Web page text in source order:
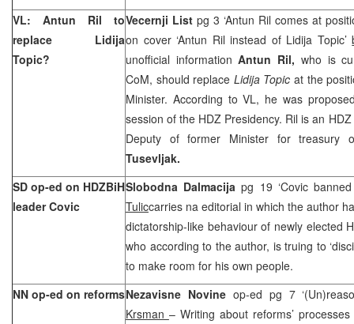
VL: Antun Ril to
replace Lidija
Topic?
Vecernji List pg 3 ‘Antun Ril comes at
on cover ‘Antun Ril instead of Lidija Topic’
unofficial informationAntun Ril, who is
CoM, should replace Lidija Topic at the
Minister. According to VL, he was
session of the HDZ Presidency. Ril is an
Deputy of former Minister for treasury
Tusevljak.
SD op-ed on HDZBiH
leader Covic
Slobodna Dalmacija pg 19 ‘Covic
Tuliccarries na editorial in which the author
dictatorship-like behaviour of newly elected
who according to the author, is truing to
to make room for his own people.
NN op-ed on reformsNezavisne Novine op-ed pg 7
Krsman – Writing about reforms’